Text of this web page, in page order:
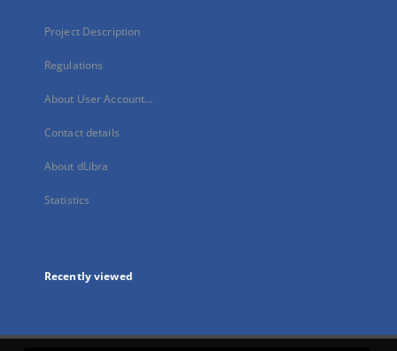
Project Description
Regulations
About User Account...
Contact details
About dLibra
Statistics
Recently viewed